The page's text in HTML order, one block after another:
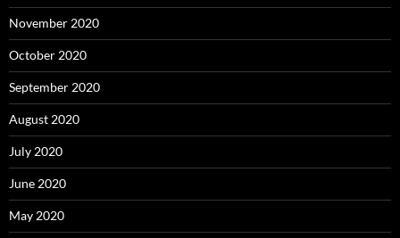
November 2020
October 2020
September 2020
August 2020
July 2020
June 2020
May 2020